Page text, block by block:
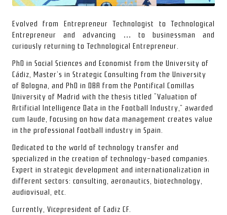
Evolved from Entrepreneur Technologist to Technological
Entrepreneur and advancing … to businessman and
curiously returning to Technological Entrepreneur.
PhD in Social Sciences and Economist from the University of
Cádiz, Master’s in Strategic Consulting from the University
of Bologna, and PhD in DBA from the Pontifical Comillas
University of Madrid with the thesis titled “Valuation of
Artificial Intelligence Data in the Football Industry,” awarded
cum laude, focusing on how data management creates value
in the professional football industry in Spain.
Dedicated to the world of technology transfer and
specialized in the creation of technology-based companies.
Expert in strategic development and internationalization in
different sectors: consulting, aeronautics, biotechnology,
audiovisual, etc.
Currently, Vicepresident of Cadiz CF.